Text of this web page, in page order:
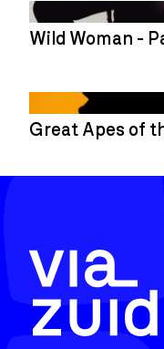
Wild Woman -
Great Apes of